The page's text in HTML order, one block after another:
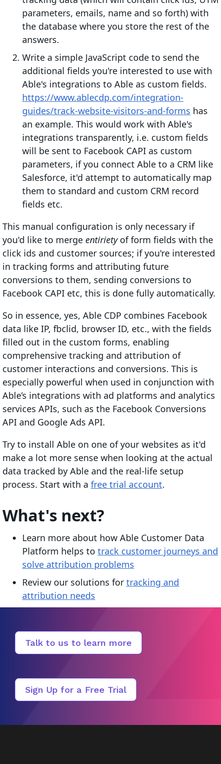
parameters, emails, name and so forth) with
the database where you store the rest of the
answers.
Write a simple JavaScript code to send the
additional fields you're interested to use with
Able's integrations to Able as custom fields.
https://www.ablecdp.com/integration-
guides/track-website-visitors-and-forms has
an example. This would work with Able's
integrations transparently, i.e. custom fields
will be sent to Facebook CAPI as custom
parameters, if you connect Able to a CRM like
Salesforce, it'd attempt to automatically map
them to standard and custom CRM record
fields etc.
This manual configuration is only necessary if
you'd like to merge entiriety of form fields with the
click ids and customer sources; if you're interested
in tracking forms and attributing future
conversions to them, sending conversions to
Facebook CAPI etc, this is done fully automatically.
So in essence, yes, Able CDP combines Facebook
data like IP, fbclid, browser ID, etc., with the fields
filled out in the custom forms, enabling
comprehensive tracking and attribution of
customer interactions and conversions. This is
especially powerful when used in conjunction with
Able’s integrations with ad platforms and analytics
services APIs, such as the Facebook Conversions
API and Google Ads API.
Try to install Able on one of your websites as it'd
make a lot more sense when looking at the actual
data tracked by Able and the real-life setup
process. Start with a free trial account.
What's next?
Learn more about how Able Customer Data
Platform helps to track customer journeys and
solve attribution problems
Review our solutions for tracking and
attribution needs
Talk to us to learn more
Sign Up for a Free Trial